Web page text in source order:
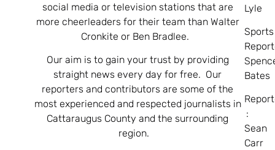
social media or television stations that are
more cheerleaders for their team than Walter
Cronkite or Ben Bradlee.
Our aim is to gain your trust by providing
straight news every day for free. Our
reporters and contributors are some of the
most experienced and respected journalists in
Cattaraugus County and the surrounding
region.
Lyle
Sports
Bates
:
Sean
Carr